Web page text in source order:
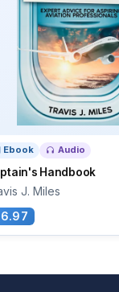
Ebook Audio
Handbook
J. Miles